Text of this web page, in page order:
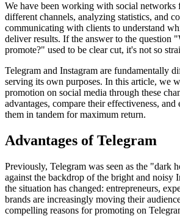
We have been working with social networks
different channels, analyzing statistics, and
communicating with clients to understand
deliver results. If the answer to the question
promote?" used to be clear cut, it's not so
Telegram and Instagram are fundamentally
serving its own purposes. In this article, we
promotion on social media through these
advantages, compare their effectiveness,
them in tandem for maximum return.
Advantages of Telegram
Previously, Telegram was seen as the "dark
against the backdrop of the bright and noisy
the situation has changed: entrepreneurs,
brands are increasingly moving their
compelling reasons for promoting on